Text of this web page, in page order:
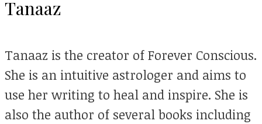
Tanaaz
Tanaaz is the creator of Forever Conscious.
She is an intuitive astrologer and aims to
use her writing to heal and inspire. She is
also the author of several books including